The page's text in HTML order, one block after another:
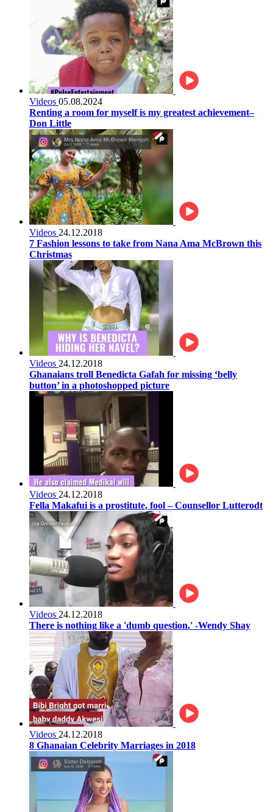
Videos 05.08.2024
Renting a room for myself is my greatest achievement–
Don Little
Videos 24.12.2018
7 Fashion lessons to take from Nana Ama McBrown this
Christmas
Videos 24.12.2018
Ghanaians troll Benedicta Gafah for missing ‘belly
button’ in a photoshopped picture
Videos 24.12.2018
Fella Makafui is a prostitute, fool – Counsellor Lutterodt
Videos 24.12.2018
There is nothing like a 'dumb question.' -Wendy Shay
Videos 24.12.2018
8 Ghanaian Celebrity Marriages in 2018